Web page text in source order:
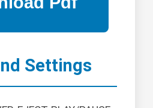
Settings